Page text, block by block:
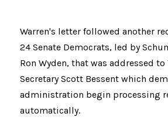
Warren's letter followed another
24 Senate Democrats, led by
Ron Wyden, that was addressed to
Secretary Scott Bessent which
administration begin processing
automatically.